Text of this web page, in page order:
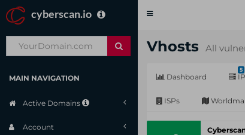
cyberscan.io
Toggle
MAIN NAVIGATION
Active Domains
Account
Vhosts All
Dashboard
5
ISPs